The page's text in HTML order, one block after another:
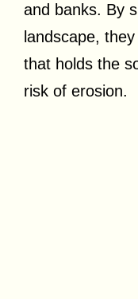
and banks. By
landscape,
that holds the
risk of erosion.